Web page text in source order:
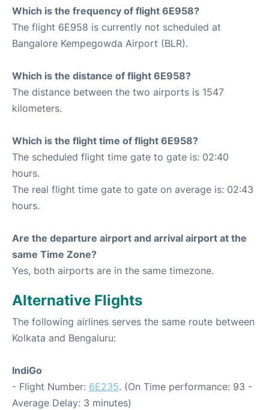
Which is the frequency of flight 6E958?
The flight 6E958 is currently not scheduled at
Bangalore Kempegowda Airport (BLR).
Which is the distance of flight 6E958?
The distance between the two airports is 1547
kilometers.
Which is the flight time of flight 6E958?
The scheduled flight time gate to gate is: 02:40
hours.
The real flight time gate to gate on average is: 02:43
hours.
Are the departure airport and arrival airport at the
same Time Zone?
Yes, both airports are in the same timezone.
Alternative Flights
The following airlines serves the same route between
Kolkata and Bengaluru:
IndiGo
- Flight Number: 6E235. (On Time performance: 93 -
Average Delay: 3 minutes)